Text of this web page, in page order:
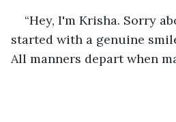
“Hey, I'm Krisha. Sorry
started with a genuine
All manners depart when